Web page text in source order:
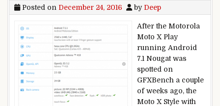
Posted on December 24, 2016 by Deep
After the Motorola
Moto X Play
running Android
7.1 Nougat was
spotted on
GFXBench a couple
of weeks ago, the
Moto X Style with